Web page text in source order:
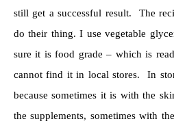
still get a successful result. The
do their thing. I use vegetable
sure it is food grade – which is
cannot find it in local stores. In
because sometimes it is with the
the supplements, sometimes with